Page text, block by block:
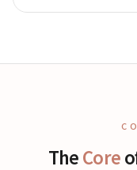
TheCore